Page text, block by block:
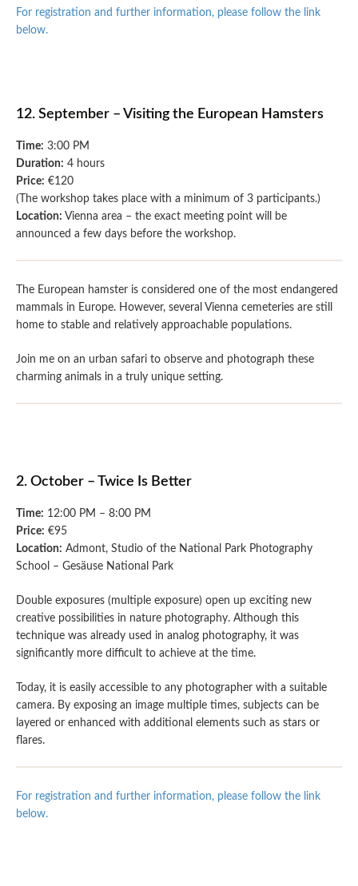
For registration and further information, please follow the link
below.
12. September – Visiting the European Hamsters
Time: 3:00 PM
Duration: 4 hours
Price: €120
(The workshop takes place with a minimum of 3 participants.)
Location: Vienna area – the exact meeting point will be
announced a few days before the workshop.
The European hamster is considered one of the most endangered
mammals in Europe. However, several Vienna cemeteries are still
home to stable and relatively approachable populations.
Join me on an urban safari to observe and photograph these
charming animals in a truly unique setting.
2. October – Twice Is Better
Time: 12:00 PM – 8:00 PM
Price: €95
Location: Admont, Studio of the National Park Photography
School – Gesäuse National Park
Double exposures (multiple exposure) open up exciting new
creative possibilities in nature photography. Although this
technique was already used in analog photography, it was
significantly more difficult to achieve at the time.
Today, it is easily accessible to any photographer with a suitable
camera. By exposing an image multiple times, subjects can be
layered or enhanced with additional elements such as stars or
flares.
For registration and further information, please follow the link
below.